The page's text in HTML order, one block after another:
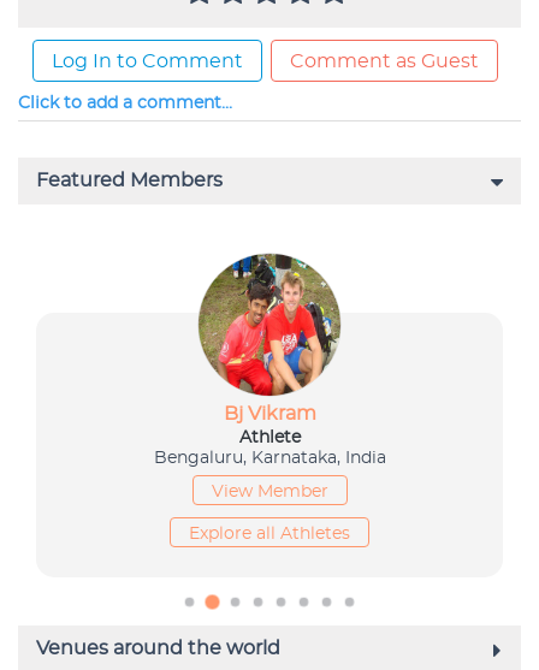
Log In to Comment Comment as Guest
Click to add a comment...